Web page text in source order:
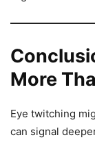
More
Eye twitching
can signal